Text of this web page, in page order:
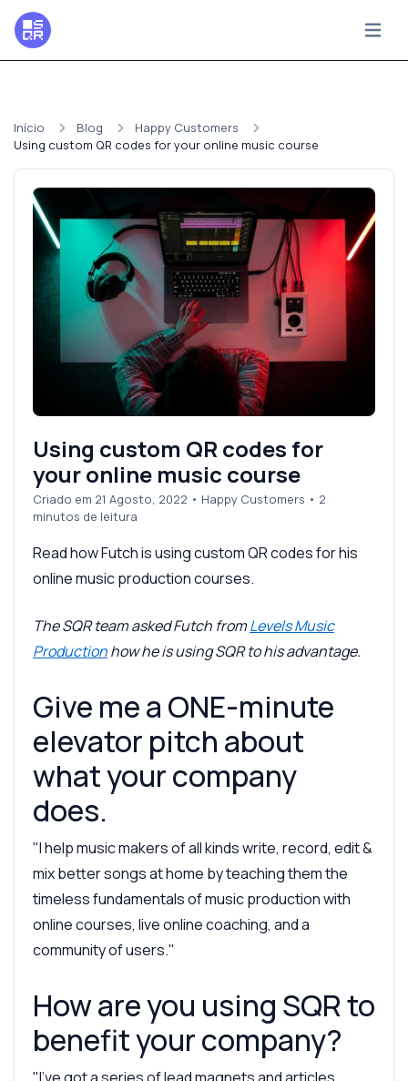
Início Blog
Happy Customers
Using custom QR codes for your online music course
Using custom QR codes for
your online music course
Criado em 21 Agosto, 2022 • Happy Customers • 2
minutos de leitura
Read how Futch is using custom QR codes for his
online music production courses.
The SQR team asked Futch fromLevels Music
Productionhow he is using SQR to his advantage.
Give me a ONE-minute
elevator pitch about
what your company
does.
"I help music makers of all kinds write, record, edit &
mix better songs at home by teaching them the
timeless fundamentals of music production with
online courses, live online coaching, and a
community of users."
How are you using SQR to
benefit your company?